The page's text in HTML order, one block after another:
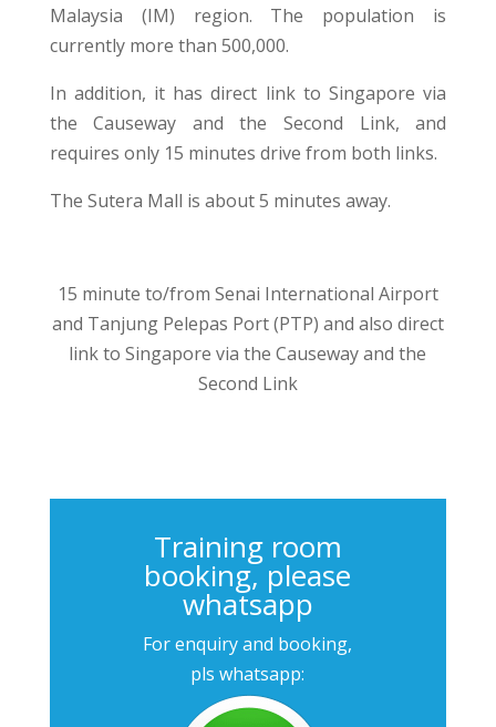
Malaysia (IM) region. The population is
currently more than 500,000.
In addition, it has direct link to Singapore via
the Causeway and the Second Link, and
requires only 15 minutes drive from both links.
The Sutera Mall is about 5 minutes away.
15 minute to/from Senai International Airport
and Tanjung Pelepas Port (PTP) and also direct
link to Singapore via the Causeway and the
Second Link
Training room
booking, please
whatsapp
For enquiry and booking,
pls whatsapp: